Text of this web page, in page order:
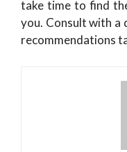
take time to find
you. Consult with a
recommendations